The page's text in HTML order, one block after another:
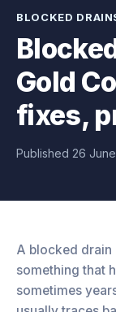
BLOCKED
Gold
fixes,
Published 26
A blocked drain
something that
sometimes